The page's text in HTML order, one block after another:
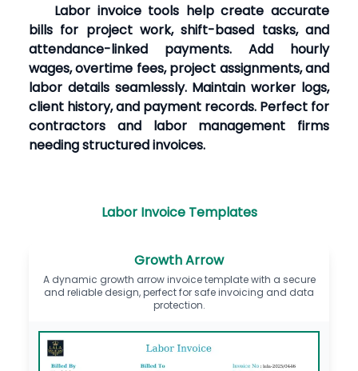
Labor invoice tools help create accurate
bills for project work, shift-based tasks, and
attendance-linked payments. Add hourly
wages, overtime fees, project assignments, and
labor details seamlessly. Maintain worker logs,
client history, and payment records. Perfect for
contractors and labor management firms
needing structured invoices.
Labor Invoice Templates
Growth Arrow
A dynamic growth arrow invoice template with a secure
and reliable design, perfect for safe invoicing and data
protection.